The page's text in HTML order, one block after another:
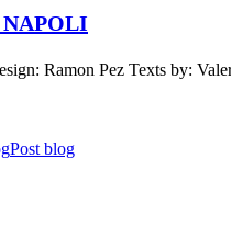
NAPOLI
Ramon Pez Texts by:
Post blog